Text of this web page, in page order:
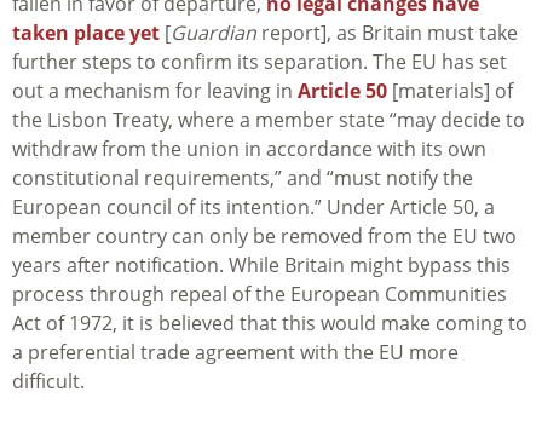
taken place yet [Guardian report], as Britain must take
further steps to confirm its separation. The EU has set
out a mechanism for leaving in Article 50 [materials] of
the Lisbon Treaty, where a member state “may decide to
withdraw from the union in accordance with its own
constitutional requirements,” and “must notify the
European council of its intention.” Under Article 50, a
member country can only be removed from the EU two
years after notification. While Britain might bypass this
process through repeal of the European Communities
Act of 1972, it is believed that this would make coming to
a preferential trade agreement with the EU more
difficult.